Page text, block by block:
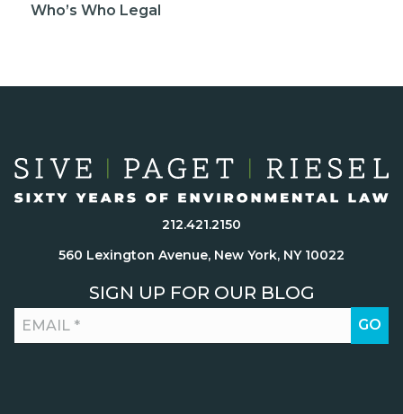
Who’s Who Legal
212.421.2150
560 Lexington Avenue, New York, NY 10022
SIGN UP FOR OUR BLOG